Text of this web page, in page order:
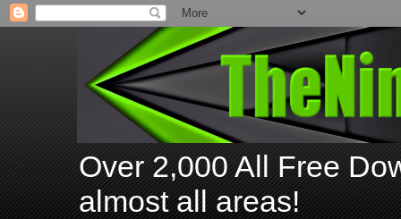
Over 2,000 All Free
almost all areas!